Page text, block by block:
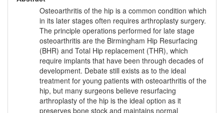
Osteoarthritis of the hip is a common condition which
in its later stages often requires arthroplasty surgery.
The principle operations performed for late stage
osteoarthritis are the Birmingham Hip Resurfacing
(BHR) and Total Hip replacement (THR), which
require implants that have been through decades of
development. Debate still exists as to the ideal
treatment for young patients with osteoarthritis of the
hip, but many surgeons believe resurfacing
arthroplasty of the hip is the ideal option as it
preserves bone stock and maintains normal